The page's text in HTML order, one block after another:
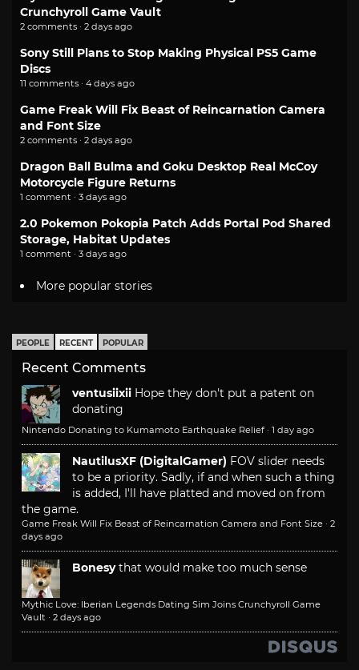
Crunchyroll Game Vault
2 comments · 2 days ago
Sony Still Plans to Stop Making Physical PS5 Game
Discs
11 comments · 4 days ago
Game Freak Will Fix Beast of Reincarnation Camera
and Font Size
2 comments · 2 days ago
Dragon Ball Bulma and Goku Desktop Real McCoy
Motorcycle Figure Returns
1 comment · 3 days ago
2.0 Pokemon Pokopia Patch Adds Portal Pod Shared
Storage, Habitat Updates
1 comment · 3 days ago
More popular stories
PEOPLE RECENT POPULAR
Recent Comments
ventusiixii Hope they don't put a patent on
donating
Nintendo Donating to Kumamoto Earthquake Relief · 1 day ago
NautilusXF (DigitalGamer) FOV slider needs
to be a priority. Sadly, if and when such a thing
is added, I'll have platted and moved on from
the game.
Game Freak Will Fix Beast of Reincarnation Camera and Font Size · 2
days ago
Bonesy that would make too much sense
Mythic Love: Iberian Legends Dating Sim Joins Crunchyroll Game
Vault · 2 days ago